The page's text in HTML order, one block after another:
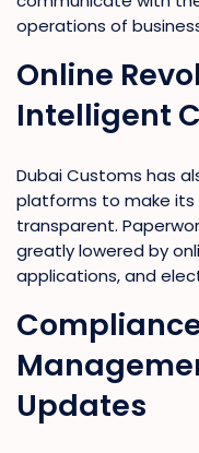
operations of
Online
Intelligent
Dubai Customs has
platforms to make
transparent.
greatly lowered by
applications, and
Updates